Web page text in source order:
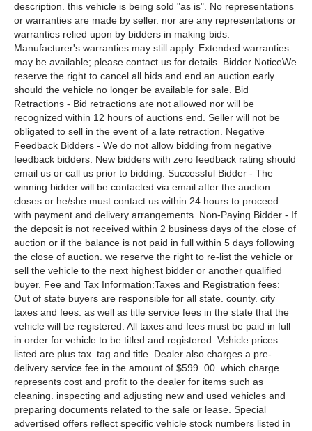
description. this vehicle is being sold "as is". No representations
or warranties are made by seller. nor are any representations or
warranties relied upon by bidders in making bids.
Manufacturer's warranties may still apply. Extended warranties
may be available; please contact us for details. Bidder NoticeWe
reserve the right to cancel all bids and end an auction early
should the vehicle no longer be available for sale. Bid
Retractions - Bid retractions are not allowed nor will be
recognized within 12 hours of auctions end. Seller will not be
obligated to sell in the event of a late retraction. Negative
Feedback Bidders - We do not allow bidding from negative
feedback bidders. New bidders with zero feedback rating should
email us or call us prior to bidding. Successful Bidder - The
winning bidder will be contacted via email after the auction
closes or he/she must contact us within 24 hours to proceed
with payment and delivery arrangements. Non-Paying Bidder - If
the deposit is not received within 2 business days of the close of
auction or if the balance is not paid in full within 5 days following
the close of auction. we reserve the right to re-list the vehicle or
sell the vehicle to the next highest bidder or another qualified
buyer. Fee and Tax Information:Taxes and Registration fees:
Out of state buyers are responsible for all state. county. city
taxes and fees. as well as title service fees in the state that the
vehicle will be registered. All taxes and fees must be paid in full
in order for vehicle to be titled and registered. Vehicle prices
listed are plus tax. tag and title. Dealer also charges a pre-
delivery service fee in the amount of $599. 00. which charge
represents cost and profit to the dealer for items such as
cleaning. inspecting and adjusting new and used vehicles and
preparing documents related to the sale or lease. Special
advertised offers reflect specific vehicle stock numbers listed in